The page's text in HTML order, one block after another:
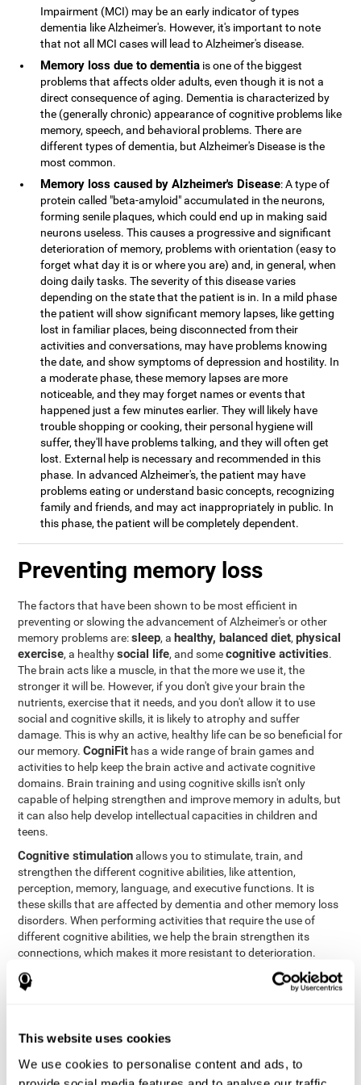
This website uses cookies
We use cookies to personalise content and ads, to
Impairment (MCI) may be an early indicator of types
dementia like Alzheimer's. However, it's important to note
that not all MCI cases will lead to Alzheimer's disease.
Memory loss due to dementia is one of the biggest
problems that affects older adults, even though it is not a
direct consequence of aging. Dementia is characterized by
the (generally chronic) appearance of cognitive problems like
memory, speech, and behavioral problems. There are
different types of dementia, but Alzheimer's Disease is the
most common.
Memory loss caused by Alzheimer's Disease: A type of
protein called "beta-amyloid" accumulated in the neurons,
forming senile plaques, which could end up in making said
neurons useless. This causes a progressive and significant
deterioration of memory, problems with orientation (easy to
forget what day it is or where you are) and, in general, when
doing daily tasks. The severity of this disease varies
depending on the state that the patient is in. In a mild phase
the patient will show significant memory lapses, like getting
lost in familiar places, being disconnected from their
activities and conversations, may have problems knowing
the date, and show symptoms of depression and hostility. In
a moderate phase, these memory lapses are more
noticeable, and they may forget names or events that
happened just a few minutes earlier. They will likely have
trouble shopping or cooking, their personal hygiene will
suffer, they'll have problems talking, and they will often get
lost. External help is necessary and recommended in this
phase. In advanced Alzheimer's, the patient may have
problems eating or understand basic concepts, recognizing
family and friends, and may act inappropriately in public. In
this phase, the patient will be completely dependent.
Preventing memory loss
The factors that have been shown to be most efficient in
preventing or slowing the advancement of Alzheimer's or other
memory problems are:sleep, a healthy, balanced diet,physical
exercise, a healthysocial life, and somecognitive activities.
The brain acts like a muscle, in that the more we use it, the
stronger it will be. However, if you don't give your brain the
nutrients, exercise that it needs, and you don't allow it to use
social and cognitive skills, it is likely to atrophy and suffer
damage. This is why an active, healthy life can be so beneficial for
our memory.CogniFit has a wide range of brain games and
activities to help keep the brain active and activate cognitive
domains. Brain training and using cognitive skills isn't only
capable of helping strengthen and improve memory in adults, but
it can also help develop intellectual capacities in children and
teens.
Cognitive stimulationallows you to stimulate, train, and
strengthen the different cognitive abilities, like attention,
perception, memory, language, and executive functions. It is
these skills that are affected by dementia and other memory loss
disorders. When performing activities that require the use of
different cognitive abilities, we help the brain strengthen its
connections, which makes it more resistant to deterioration.
However, effective cognitive stimulation is more than just training
randomly. In order for the brain to get the workout it needs, it
that each patient can get the most out of his or her brain training
Other factors, like a good sleep routine and reading, frequently